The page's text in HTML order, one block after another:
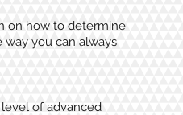
on how to determine
you can always
of advanced